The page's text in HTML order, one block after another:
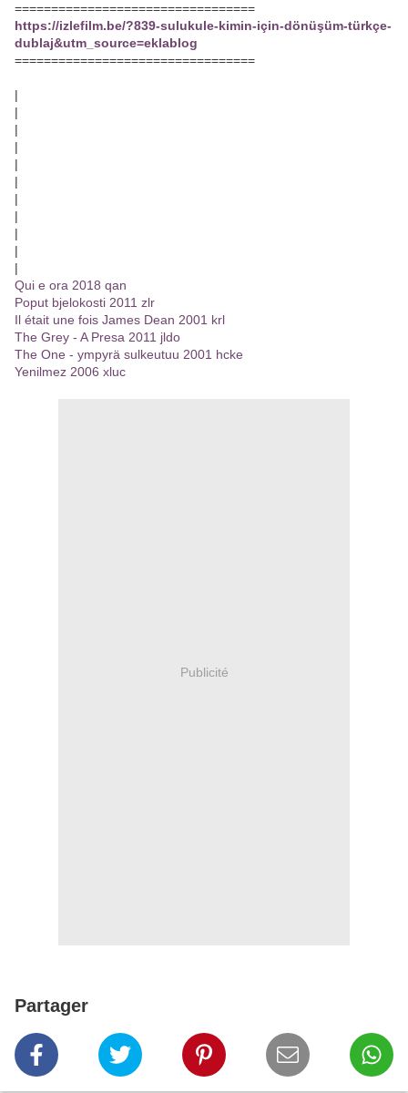
=================================
https://izlefilm.be/?839-sulukule-kimin-için-dönüşüm-türkçe-
dublaj&utm_source=eklablog
=================================
|
|
|
|
|
|
|
|
|
|
|
Qui e ora 2018 qan
Poput bjelokosti 2011 zlr
Il était une fois James Dean 2001 krl
The Grey - A Presa 2011 jldo
The One - ympyrä sulkeutuu 2001 hcke
Yenilmez 2006 xluc
Publicité
Partager